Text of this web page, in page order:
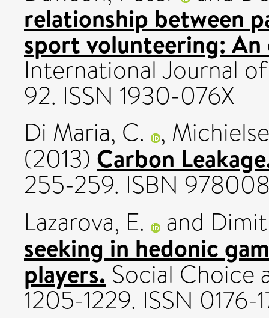
relationship between
sport volunteering: An
International Journal
92. ISSN 1930-076X
Di Maria, C. ,
(2013) Carbon
255-259. ISBN
Lazarova, E.
and
seeking in hedonic
players. Social Choice
1205-1229. ISSN 0176-